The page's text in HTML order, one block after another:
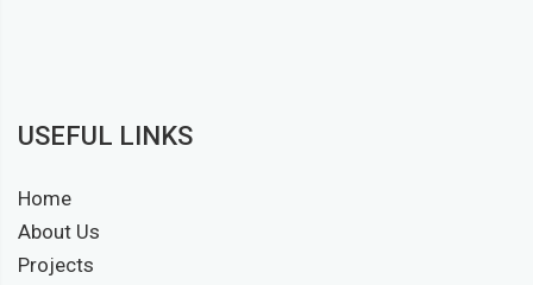
USEFUL LINKS
Home
About Us
Projects